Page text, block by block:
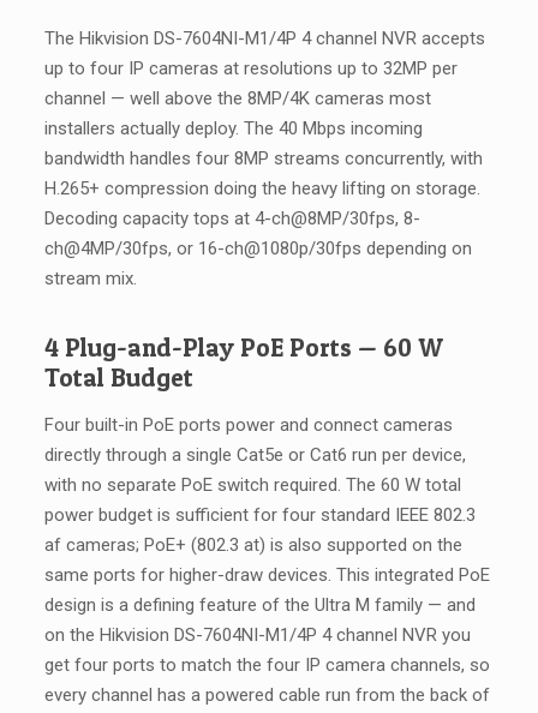
The Hikvision DS-7604NI-M1/4P 4 channel NVR accepts
up to four IP cameras at resolutions up to 32MP per
channel — well above the 8MP/4K cameras most
installers actually deploy. The 40 Mbps incoming
bandwidth handles four 8MP streams concurrently, with
H.265+ compression doing the heavy lifting on storage.
Decoding capacity tops at 4-ch@8MP/30fps, 8-
ch@4MP/30fps, or 16-ch@1080p/30fps depending on
stream mix.
4 Plug-and-Play PoE Ports — 60 W
Total Budget
Four built-in PoE ports power and connect cameras
directly through a single Cat5e or Cat6 run per device,
with no separate PoE switch required. The 60 W total
power budget is sufficient for four standard IEEE 802.3
af cameras; PoE+ (802.3 at) is also supported on the
same ports for higher-draw devices. This integrated PoE
design is a defining feature of the Ultra M family — and
on the Hikvision DS-7604NI-M1/4P 4 channel NVR you
get four ports to match the four IP camera channels, so
every channel has a powered cable run from the back of